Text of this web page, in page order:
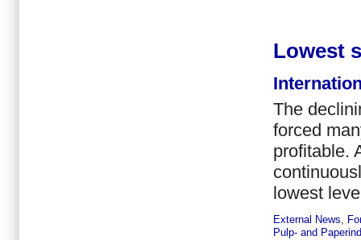
Lowest
The
forced
profitable.
lowest
External News,
Pulp- and